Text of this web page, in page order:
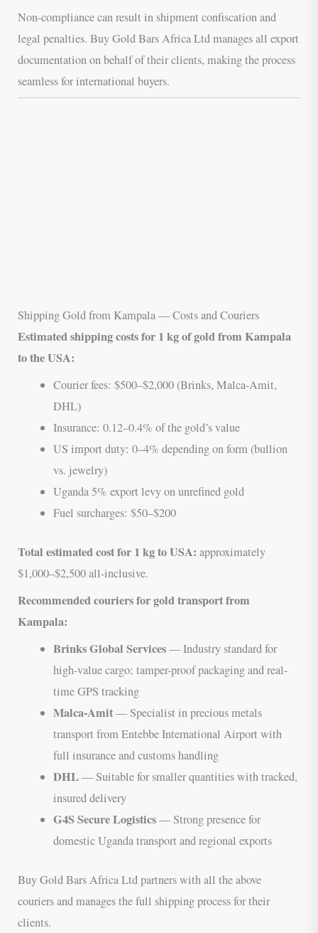
Non-compliance can result in shipment confiscation and
legal penalties. Buy Gold Bars Africa Ltd manages all export
documentation on behalf of their clients, making the process
seamless for international buyers.
Shipping Gold from Kampala — Costs and Couriers
Estimated shipping costs for 1 kg of gold from Kampala
to the USA:
Courier fees: $500–$2,000 (Brinks, Malca-Amit,
DHL)
Insurance: 0.12–0.4% of the gold’s value
US import duty: 0–4% depending on form (bullion
vs. jewelry)
Uganda 5% export levy on unrefined gold
Fuel surcharges: $50–$200
Total estimated cost for 1 kg to USA: approximately
$1,000–$2,500 all-inclusive.
Recommended couriers for gold transport from
Kampala:
Brinks Global Services— Industry standard for
high-value cargo; tamper-proof packaging and real-
time GPS tracking
Malca-Amit— Specialist in precious metals
transport from Entebbe International Airport with
full insurance and customs handling
DHL— Suitable for smaller quantities with tracked,
insured delivery
G4S Secure Logistics— Strong presence for
domestic Uganda transport and regional exports
Buy Gold Bars Africa Ltd partners with all the above
couriers and manages the full shipping process for their
clients.